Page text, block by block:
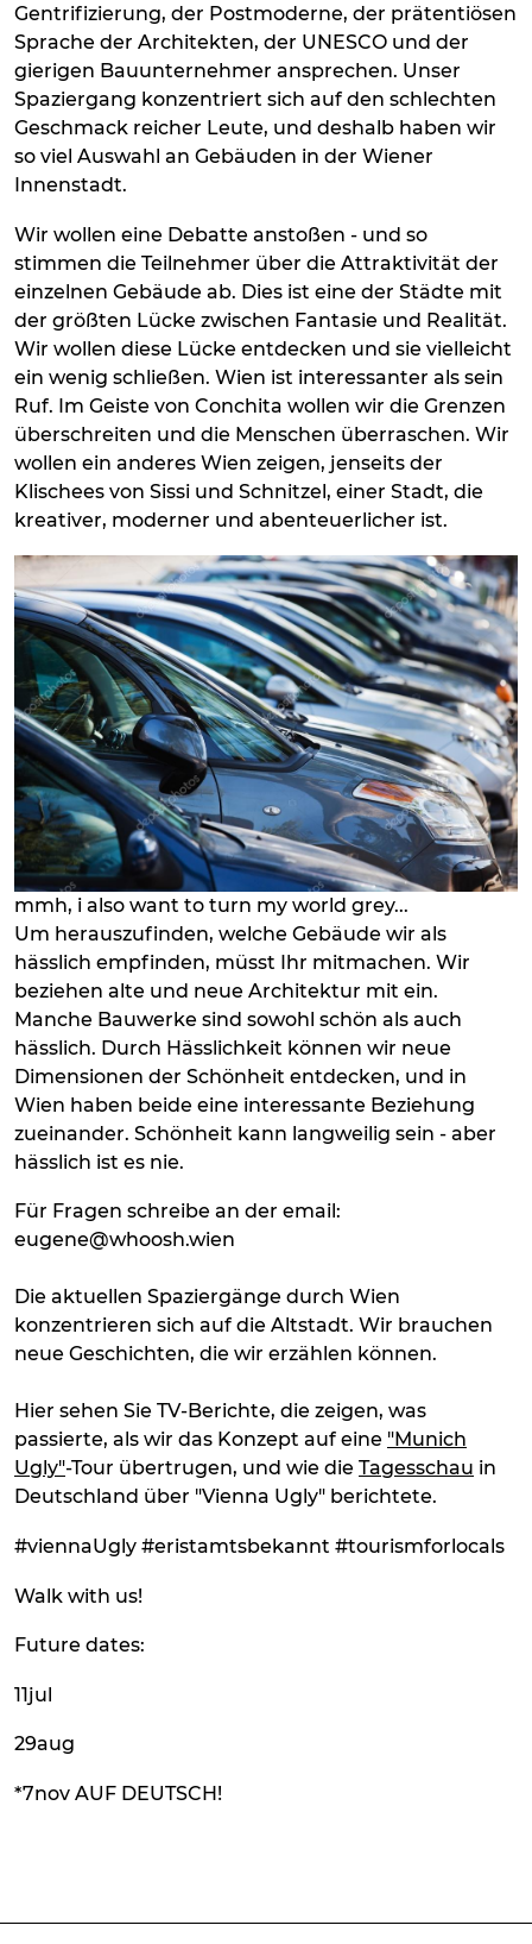
Gentrifizierung, der Postmoderne, der prätentiösen
Sprache der Architekten, der UNESCO und der
gierigen Bauunternehmer ansprechen. Unser
Spaziergang konzentriert sich auf den schlechten
Geschmack reicher Leute, und deshalb haben wir
so viel Auswahl an Gebäuden in der Wiener
Innenstadt.
Wir wollen eine Debatte anstoßen - und so
stimmen die Teilnehmer über die Attraktivität der
einzelnen Gebäude ab. Dies ist eine der Städte mit
der größten Lücke zwischen Fantasie und Realität.
Wir wollen diese Lücke entdecken und sie vielleicht
ein wenig schließen. Wien ist interessanter als sein
Ruf. Im Geiste von Conchita wollen wir die Grenzen
überschreiten und die Menschen überraschen. Wir
wollen ein anderes Wien zeigen, jenseits der
Klischees von Sissi und Schnitzel, einer Stadt, die
kreativer, moderner und abenteuerlicher ist.
mmh, i also want to turn my world grey...
Um herauszufinden, welche Gebäude wir als
hässlich empfinden, müsst Ihr mitmachen. Wir
beziehen alte und neue Architektur mit ein.
Manche Bauwerke sind sowohl schön als auch
hässlich. Durch Hässlichkeit können wir neue
Dimensionen der Schönheit entdecken, und in
Wien haben beide eine interessante Beziehung
zueinander. Schönheit kann langweilig sein - aber
hässlich ist es nie.
Für Fragen schreibe an der email:
eugene@whoosh.wien
Die aktuellen Spaziergänge durch Wien
konzentrieren sich auf die Altstadt. Wir brauchen
neue Geschichten, die wir erzählen können.
Hier sehen Sie TV-Berichte, die zeigen, was
passierte, als wir das Konzept auf eine "Munich
Ugly"-Tour übertrugen, und wie die Tagesschau in
Deutschland über "Vienna Ugly" berichtete.
#viennaUgly #eristamtsbekannt #tourismforlocals
Walk with us!
Future dates:
11jul
29aug
*7nov AUF DEUTSCH!